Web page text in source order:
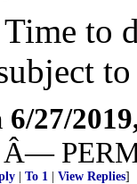
to
6/27/
Â—
To 1 View Replies]